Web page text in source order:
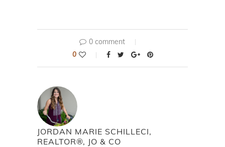
0 comment
0
JORDAN MARIE SCHILLECI,
REALTOR®, JO & CO